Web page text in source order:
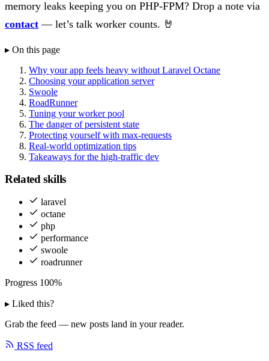
memory leaks keeping you on PHP-FPM? Drop a note via
contact — let’s talk worker counts. 🤘
▸ On this page
Why your app feels heavy without Laravel Octane
Choosing your application server
Swoole
RoadRunner
Tuning your worker pool
The danger of persistent state
Protecting yourself with max-requests
Real-world optimization tips
Takeaways for the high-traffic dev
Related skills
laravel
octane
php
performance
swoole
roadrunner
Progress 100%
▸ Liked this?
Grab the feed — new posts land in your reader.
RSS feed